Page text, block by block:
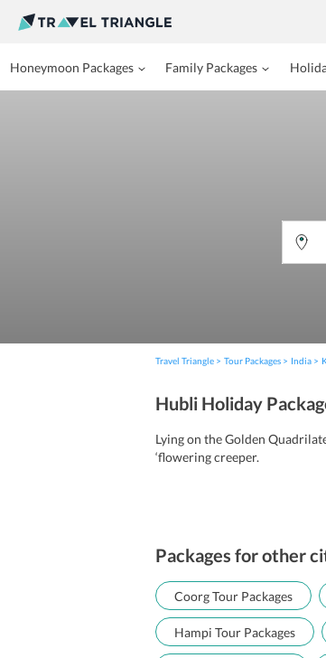
Honeymoon Packages Family Packages
Travel Triangle Tour Packages India
Hubli Holiday
Lying on the Golden
‘flowering creeper.
Packages for other
Coorg Tour Packages
Hampi Tour Packages